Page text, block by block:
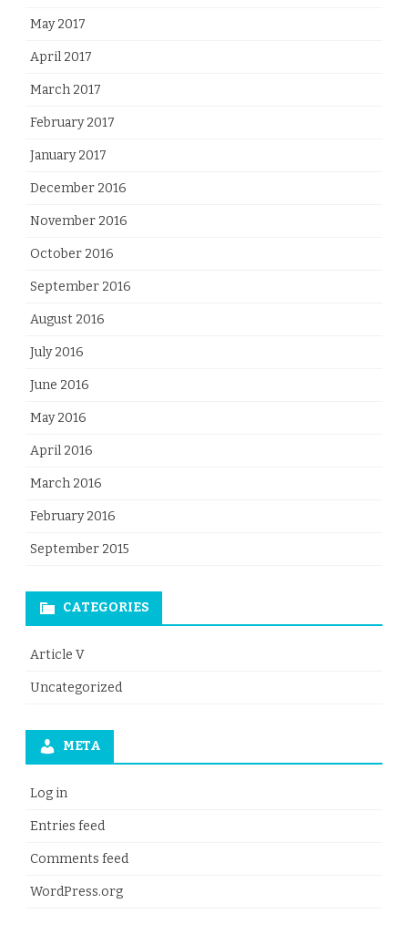
May 2017
April 2017
March 2017
February 2017
January 2017
December 2016
November 2016
October 2016
September 2016
August 2016
July 2016
June 2016
May 2016
April 2016
March 2016
February 2016
September 2015
CATEGORIES
Article V
Uncategorized
META
Log in
Entries feed
Comments feed
WordPress.org